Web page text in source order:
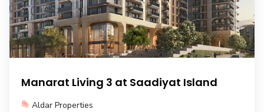
Manarat Living 3 at Saadiyat Island
Aldar Properties